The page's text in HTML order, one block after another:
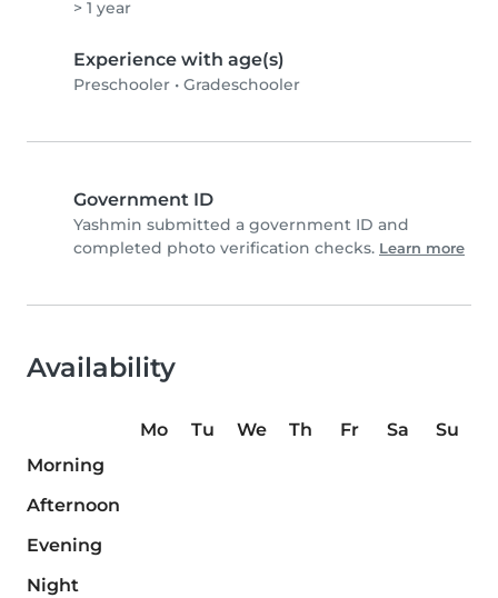
> 1 year
Experience with age(s)
Preschooler • Gradeschooler
Government ID
Yashmin submitted a government ID and
completed photo verification checks. Learn more
Availability
Mo Tu We Th Fr Sa
Su
Morning
Afternoon
Evening
Night